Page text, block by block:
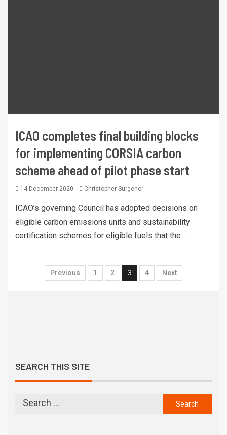
ICAO completes final building blocks
for implementing CORSIA carbon
scheme ahead of pilot phase start
14 December 2020 Christopher Surgenor
ICAO’s governing Council has adopted decisions on
eligible carbon emissions units and sustainability
certification schemes for eligible fuels that the...
Previous 1 2 3 4 Next
SEARCH THIS SITE